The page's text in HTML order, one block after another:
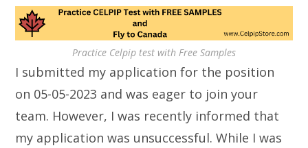
Practice Celpip test with Free Samples
I submitted my application for the position
on 05-05-2023 and was eager to join your
team. However, I was recently informed that
my application was unsuccessful. While I was